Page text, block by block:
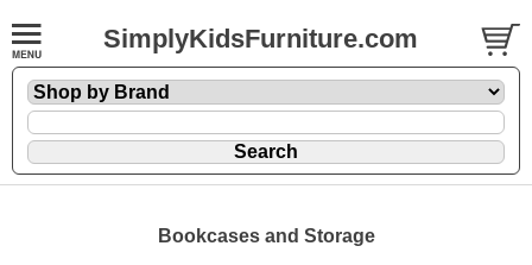
SimplyKidsFurniture.com
Bookcases and Storage